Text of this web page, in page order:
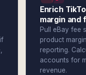
Enrich
margin and
Pull eBay fee
product
reporting.
accounts for
revenue.